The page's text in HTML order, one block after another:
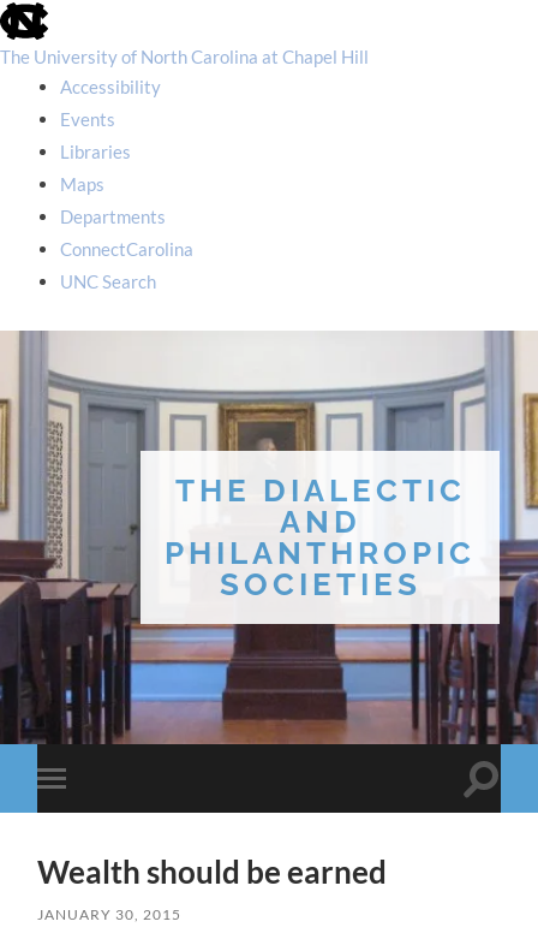
skip
to
the
utility
The University of North Carolina at Chapel Hill
Accessibility
Events
Libraries
Maps
Departments
ConnectCarolina
UNC Search
THE DIALECTIC
AND
PHILANTHROPIC
SOCIETIES
Toggle
mobile
Toggle
Wealth should be earned
JANUARY 30, 2015